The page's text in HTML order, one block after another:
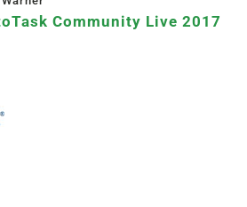
Community Live 2017